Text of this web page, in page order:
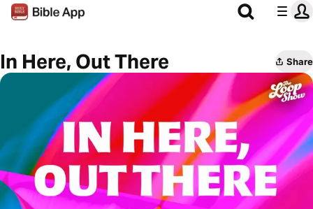
In Here, Out There Share